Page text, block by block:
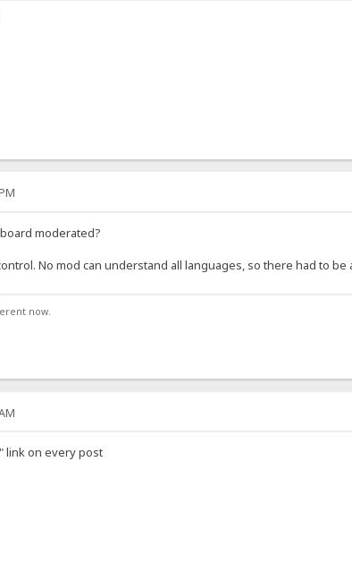
moderated?
No mod can understand all languages, so there had to
now.
link on every post